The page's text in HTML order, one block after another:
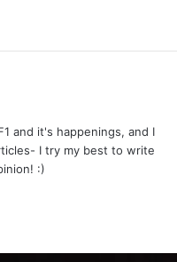
and it's happenings, and I
I try my best to write
:)